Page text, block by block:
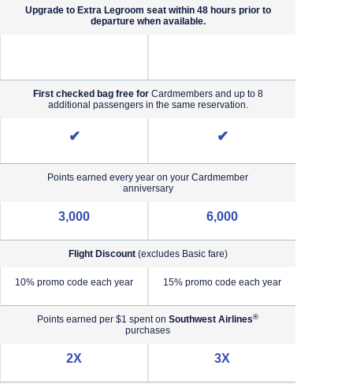
Upgrade to Extra Legroom seat within 48 hours prior to
departure when available.
First checked bag free forCardmembers and up to 8
additional passengers in the same reservation.
✔ ✔
Points earned every year on your Cardmember
anniversary
3,000 6,000
Flight Discount(excludes Basic fare)
10% promo code each year 15% promo code each year
Points earned per $1 spent on Southwest Airlines®
purchases
2X 3X